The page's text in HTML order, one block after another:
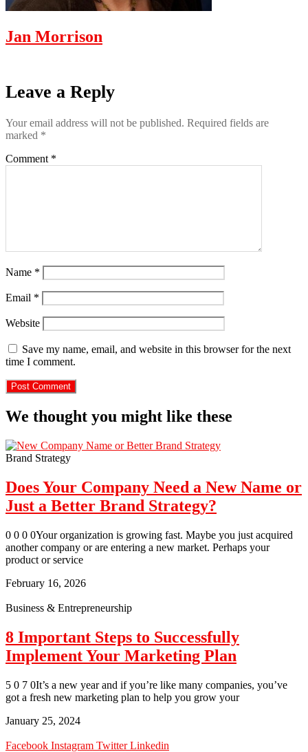
Jan Morrison
Leave a Reply
Your email address will not be published. Required fields are
marked *
Comment *
Name *
Email *
Website
Save my name, email, and website in this browser for the next
time I comment.
We thought you might like these
Brand Strategy
Does Your Company Need a New Name or
Just a Better Brand Strategy?
0 0 0 0Your organization is growing fast. Maybe you just acquired
another company or are entering a new market. Perhaps your
product or service
February 16, 2026
Business & Entrepreneurship
8 Important Steps to Successfully
Implement Your Marketing Plan
5 0 7 0It’s a new year and if you’re like many companies, you’ve
got a fresh new marketing plan to help you grow your
January 25, 2024
Facebook Instagram Twitter Linkedin